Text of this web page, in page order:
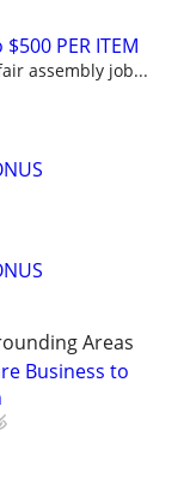
PER ITEM
assembly job...
Areas
Business to